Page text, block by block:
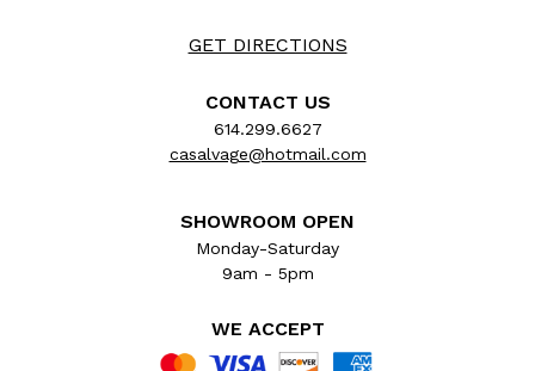
GET DIRECTIONS
CONTACT US
614.299.6627
casalvage@hotmail.com
SHOWROOM OPEN
Monday-Saturday
9am - 5pm
WE ACCEPT